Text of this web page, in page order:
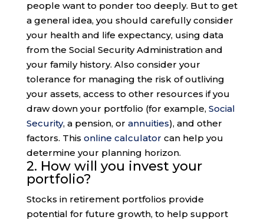
people want to ponder too deeply. But to get
a general idea, you should carefully consider
your health and life expectancy, using data
from the Social Security Administration and
your family history. Also consider your
tolerance for managing the risk of outliving
your assets, access to other resources if you
draw down your portfolio (for example, Social
Security, a pension, or annuities), and other
factors. This online calculator can help you
determine your planning horizon.
2. How will you invest your
portfolio?
Stocks in retirement portfolios provide
potential for future growth, to help support